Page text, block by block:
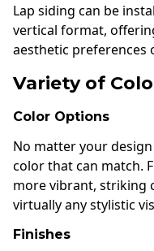
Lap siding can be
vertical format,
aesthetic preferences
Variety of
Color Options
No matter your
color that can match.
more vibrant, striking
virtually any stylistic
Finishes